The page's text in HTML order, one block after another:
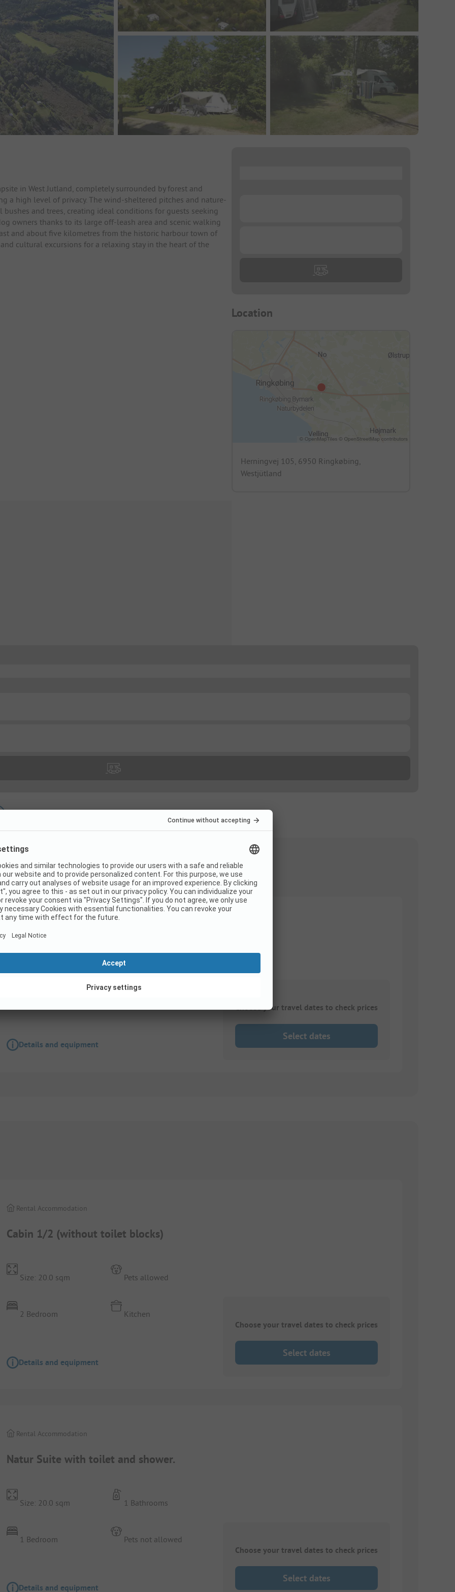
in West Jutland, completely surrounded by forest and
a high level of privacy. The wind-sheltered pitches and nature-
and trees, creating ideal conditions for guests seeking
owners thanks to its large off-leash area and scenic walking
and about five kilometres from the historic harbour town of
cultural excursions for a relaxing stay in the heart of the
Location
Herningvej 105, 6950 Ringkøbing,
Westjütland
Pitch
Accessible for disabled
Details and equipment
Choose your travel dates to check prices
Select dates
Cabin 1/2 (without toilet blocks)
Rental Accommodation
Size: 20.0 sqm
2 Bedroom
Pets allowed
Kitchen
Details and equipment
Choose your travel dates to check prices
Select dates
Natur Suite with toilet and shower.
Rental Accommodation
Size: 20.0 sqm
1 Bedroom
1 Bathrooms
Pets not allowed
Details and equipment
Choose your travel dates to check prices
Select dates